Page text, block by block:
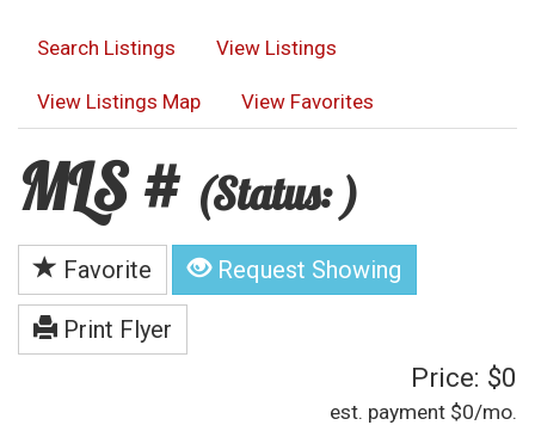
Search Listings View Listings
View Listings Map View Favorites
MLS # (Status: )
Favorite Request Showing
Print Flyer
Price: $0
est. payment $0/mo.